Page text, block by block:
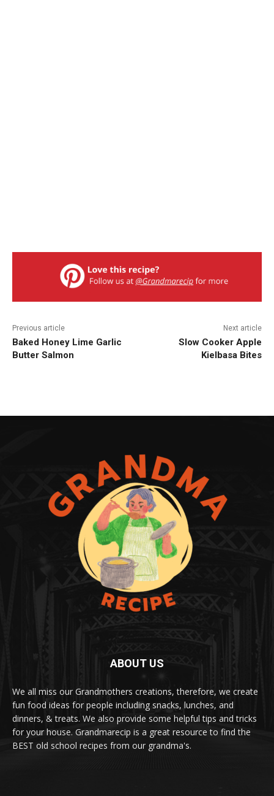
Previous article
Baked Honey Lime Garlic
Butter Salmon
Next article
Slow Cooker Apple
Kielbasa Bites
ABOUT US
We all miss our Grandmothers creations, therefore, we create
fun food ideas for people including snacks, lunches, and
dinners, & treats. We also provide some helpful tips and tricks
for your house. Grandmarecip is a great resource to find the
BEST old school recipes from our grandma's.